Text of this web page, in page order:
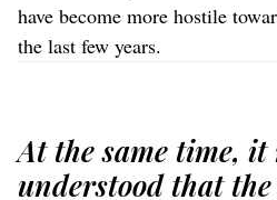
have become more hostile
the last few years.
At the same time, it
understood that